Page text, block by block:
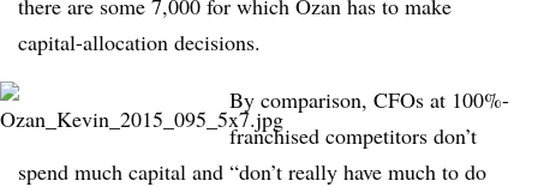
there are some 7,000 for which Ozan has to make
capital-allocation decisions.
By comparison, CFOs at 100%-
franchised competitors don’t
spend much capital and “don’t really have much to do